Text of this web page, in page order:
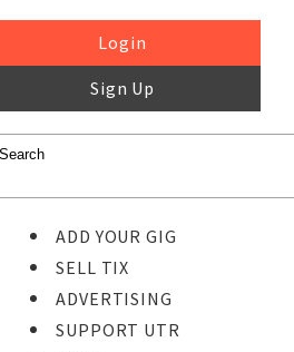
Login
Sign Up
ADD YOUR GIG
SELL TIX
ADVERTISING
SUPPORT UTR